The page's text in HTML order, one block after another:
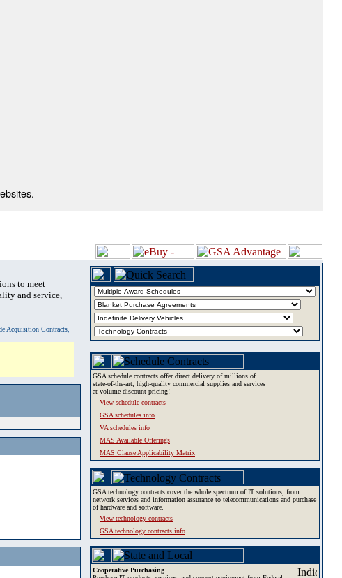
to meet
and service,
Acquisition Contracts,
GSA schedule contracts offer direct delivery of millions of
state-of-the-art, high-quality commercial supplies and services
at volume discount pricing!
View schedule contracts
GSA schedules info
VA schedules info
MAS Available Offerings
MAS Clause Applicability Matrix
GSA technology contracts cover the whole spectrum of IT solutions, from
network services and information assurance to telecommunications and purchase
of hardware and software.
View technology contracts
GSA technology contracts info
Cooperative Purchasing